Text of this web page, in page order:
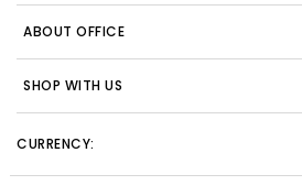
ABOUT OFFICE
SHOP WITH US
CURRENCY: